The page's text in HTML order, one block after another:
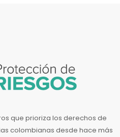
que prioriza los derechos de
colombianas desde hace más